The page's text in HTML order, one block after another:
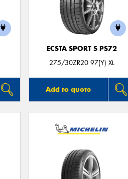
ECSTA SPORT S PS72
275/30ZR20 97(Y) XL
Add to quote